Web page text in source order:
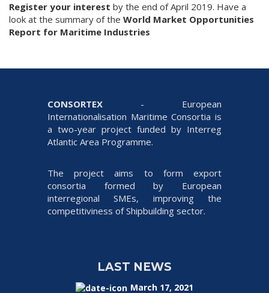
Register your interest by the end of April 2019. Have a
look at the summary of the World Market Opportunities
Report for Maritime Industries
CONSORTEX - European
Internationalisation Maritime Consortia is
a two-year project funded by Interreg
Atlantic Area Programme.
The project aims to form export
consortia formed by European
interregional SMEs, improving the
competitiviness of Shipbuilding sector.
LAST NEWS
March 17, 2021